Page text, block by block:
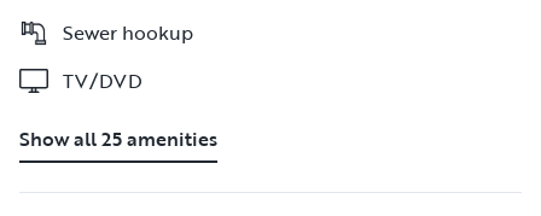
Sewer hookup
TV/DVD
Sewer hookup
TV/DVD
Show all 25 amenities